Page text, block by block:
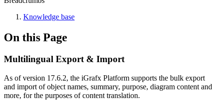
Knowledge base
On this Page
Multilingual Export & Import
As of version 17.6.2, the iGrafx Platform supports the bulk export
and import of object names, summary, purpose, diagram content and
more, for the purposes of content translation.